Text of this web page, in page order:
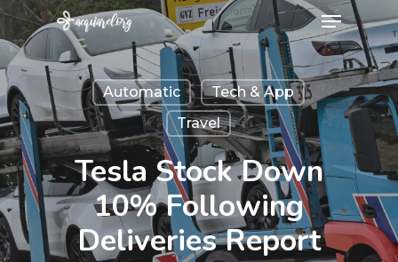
Skip
to
main
content
Menu
Automatic
Tech & App
Travel
Tesla Stock Down
10% Following
Deliveries Report
Close
Menu